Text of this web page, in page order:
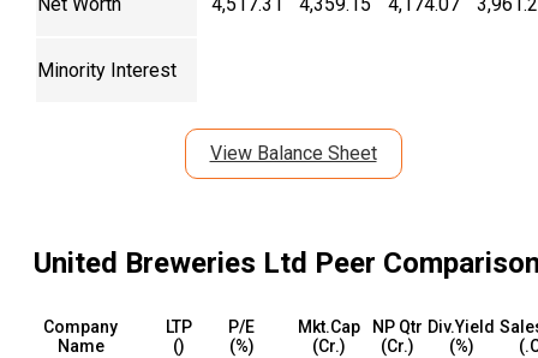
Net Worth 4,517.31 4,359.15 4,174.07
Minority Interest
View Balance Sheet
United Breweries Ltd Peer
Company
Name
LTP
(₹)
P/E
(%)
Mkt.Cap
(₹Cr.)
NP Qtr
(₹Cr.)
Div.Yield
(%)